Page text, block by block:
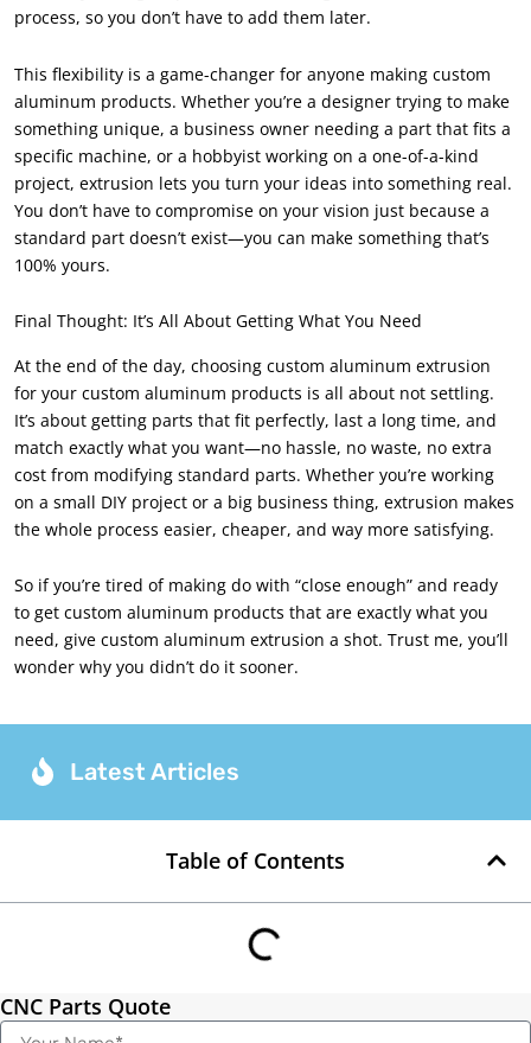
process, so you don’t have to add them later.
This flexibility is a game-changer for anyone making custom
aluminum products. Whether you’re a designer trying to make
something unique, a business owner needing a part that fits a
specific machine, or a hobbyist working on a one-of-a-kind
project, extrusion lets you turn your ideas into something real.
You don’t have to compromise on your vision just because a
standard part doesn’t exist—you can make something that’s
100% yours.
Final Thought: It’s All About Getting What You Need
At the end of the day, choosing custom aluminum extrusion
for your custom aluminum products is all about not settling.
It’s about getting parts that fit perfectly, last a long time, and
match exactly what you want—no hassle, no waste, no extra
cost from modifying standard parts. Whether you’re working
on a small DIY project or a big business thing, extrusion makes
the whole process easier, cheaper, and way more satisfying.
So if you’re tired of making do with “close enough” and ready
to get custom aluminum products that are exactly what you
need, give custom aluminum extrusion a shot. Trust me, you’ll
wonder why you didn’t do it sooner.
Latest Articles
Table of Contents
CNC Parts Quote
Name